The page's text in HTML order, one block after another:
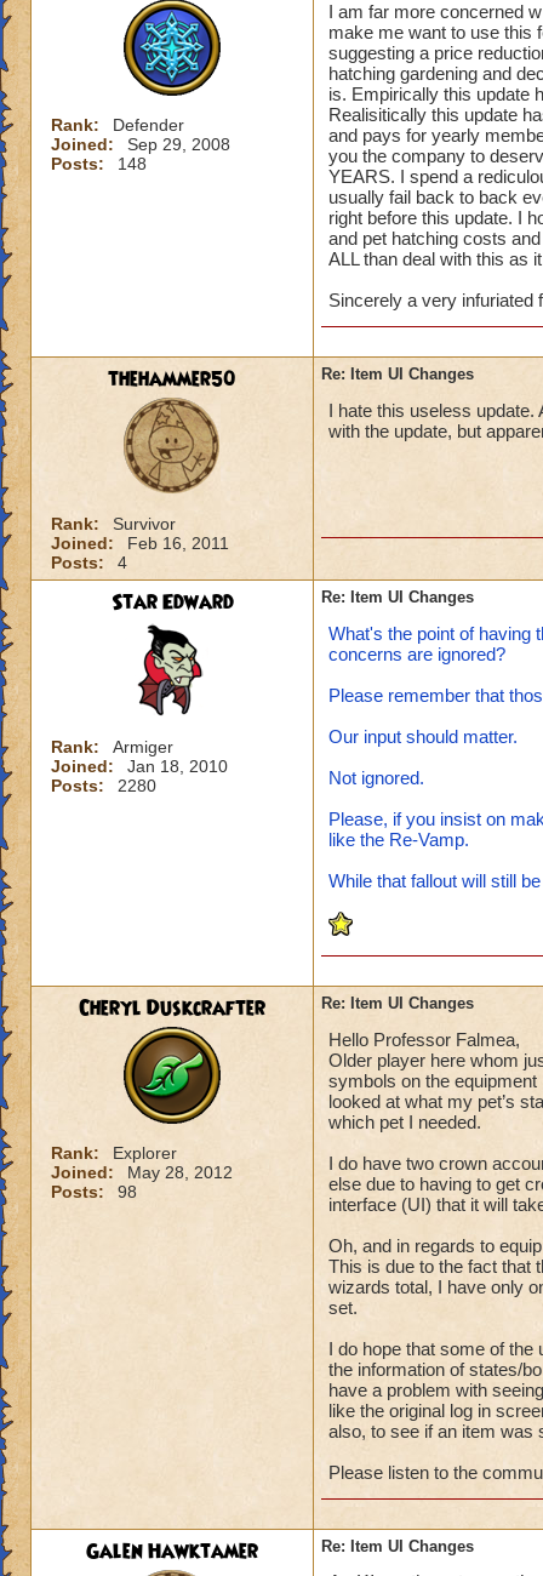
Rank:
Defender
Joined:
Sep 29, 2008
Posts:
148
I am far more concerned
make me want to use this
suggesting a price
hatching gardening and
is. Empirically this update
Realisitically this update
and pays for yearly
you the company to
YEARS. I spend a
usually fail back to back
right before this update. I
and pet hatching costs
ALL than deal with this as
Sincerely a very infuriated
thehammer50
Rank:
Survivor
Joined:
Feb 16, 2011
Posts:
4
Re: Item UI Changes
I hate this useless update.
with the update, but
Star Edward
Rank:
Armiger
Joined:
Jan 18, 2010
Posts:
2280
Re: Item UI Changes
What's the point of having
concerns are ignored?
Please remember that
Our input should matter.
Not ignored.
Please, if you insist on
like the Re-Vamp.
While that fallout will still
Cheryl Duskcrafter
Rank:
Explorer
Joined:
May 28, 2012
Posts:
98
Re: Item UI Changes
Hello Professor Falmea,
Older player here whom
symbols on the
looked at what my pet’s
which pet I needed.
I do have two crown
else due to having to get
interface (UI) that it will
Oh, and in regards to
This is due to the fact that
wizards total, I have only
set.
I do hope that some of the
the information of states/
have a problem with
like the original log in
also, to see if an item was
Please listen to the
Galen Hawktamer Re: Item UI Changes